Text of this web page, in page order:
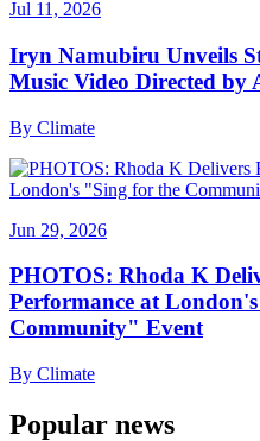
Jul 11, 2026
Iryn Namubiru Unveils
Music Video Directed by
By Climate
Jun 29, 2026
PHOTOS: Rhoda K
Performance at
Community" Event
By Climate
Popular news